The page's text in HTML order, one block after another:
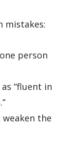
mistakes:
person
“fluent in
the